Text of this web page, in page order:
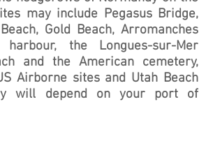
may include Pegasus Bridge,
Gold Beach, Arromanches
the Longues-sur-Mer
and the American cemetery,
Airborne sites and Utah Beach
will depend on your port of